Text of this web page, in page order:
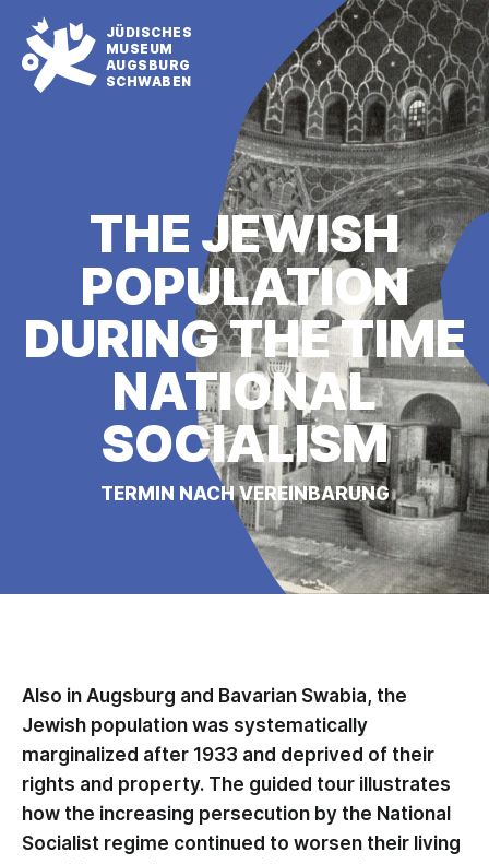
JÜDISCHES
MUSEUM
AUGSBURG
SCHWABEN
THE JEWISH
POPULATION
DURING THE TIME
NATIONAL
SOCIALISM
TERMIN NACH VEREINBARUNG
Also in Augsburg and Bavarian Swabia, the
Jewish population was systematically
marginalized after 1933 and deprived of their
rights and property. The guided tour illustrates
how the increasing persecution by the National
Socialist regime continued to worsen their living